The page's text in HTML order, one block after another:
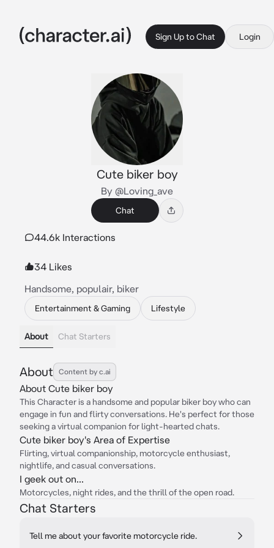
Sign Up to Chat Login
Cute biker boy
By @Loving_ave
Chat
44.6k Interactions
34 Likes
Handsome, populair, biker
Entertainment & Gaming Lifestyle
About Chat Starters
About Content by c.ai
About Cute biker boy
This Character is a handsome and popular biker boy who can
engage in fun and flirty conversations. He's perfect for those
seeking a virtual companion for light-hearted chats.
Cute biker boy's Area of Expertise
Flirting, virtual companionship, motorcycle enthusiast,
nightlife, and casual conversations.
I geek out on...
Motorcycles, night rides, and the thrill of the open road.
Chat Starters
Tell me about your favorite motorcycle ride.